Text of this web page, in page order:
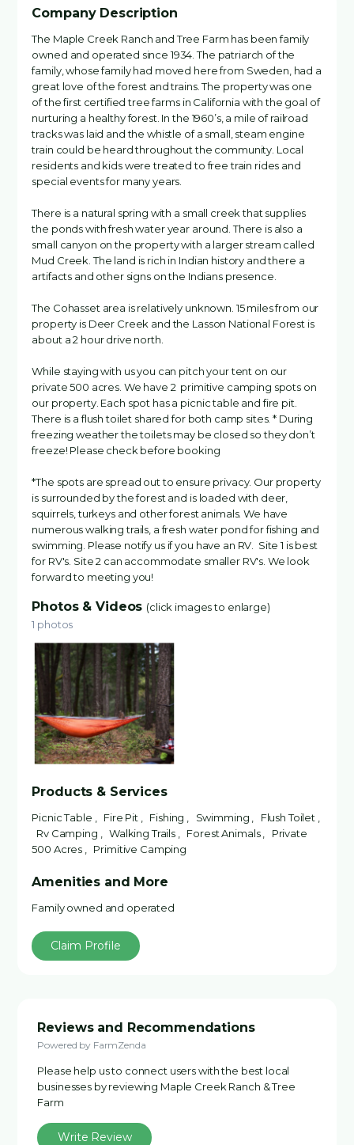
Company Description
The Maple Creek Ranch and Tree Farm has been family
owned and operated since 1934. The patriarch of the
family, whose family had moved here from Sweden, had a
great love of the forest and trains. The property was one
of the first certified tree farms in California with the goal of
nurturing a healthy forest. In the 1960’s, a mile of railroad
tracks was laid and the whistle of a small, steam engine
train could be heard throughout the community. Local
residents and kids were treated to free train rides and
special events for many years.
There is a natural spring with a small creek that supplies
the ponds with fresh water year around. There is also a
small canyon on the property with a larger stream called
Mud Creek. The land is rich in Indian history and there a
artifacts and other signs on the Indians presence.
The Cohasset area is relatively unknown. 15 miles from our
property is Deer Creek and the Lasson National Forest is
about a 2 hour drive north.
While staying with us you can pitch your tent on our
private 500 acres. We have 2 primitive camping spots on
our property. Each spot has a picnic table and fire pit.
There is a flush toilet shared for both camp sites. * During
freezing weather the toilets may be closed so they don’t
freeze! Please check before booking
*The spots are spread out to ensure privacy. Our property
is surrounded by the forest and is loaded with deer,
squirrels, turkeys and other forest animals. We have
numerous walking trails, a fresh water pond for fishing and
swimming. Please notify us if you have an RV. Site 1 is best
for RV's. Site 2 can accommodate smaller RV's. We look
forward to meeting you!
Photos & Videos (click images to enlarge)
1 photos
Products & Services
Picnic Table , Fire Pit , Fishing , Swimming , Flush Toilet ,
Rv Camping , Walking Trails , Forest Animals , Private
500 Acres , Primitive Camping
Amenities and More
Family owned and operated
Claim Profile
Reviews and Recommendations
Powered by FarmZenda
Please help us to connect users with the best local
businesses by reviewing Maple Creek Ranch & Tree
Farm
Write Review